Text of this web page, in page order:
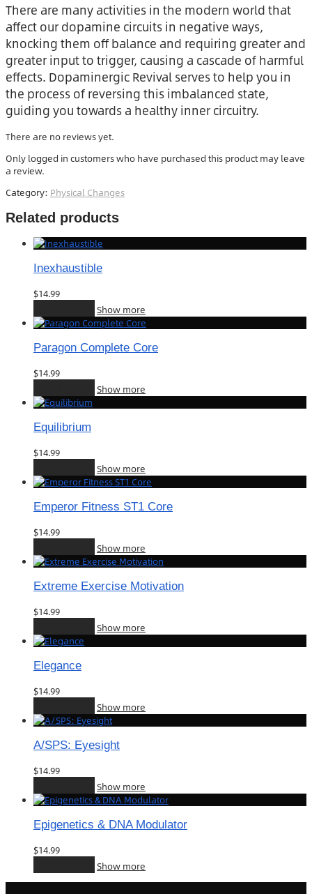
There are many activities in the modern world that
affect our dopamine circuits in negative ways,
knocking them off balance and requiring greater and
greater input to trigger, causing a cascade of harmful
effects. Dopaminergic Revival serves to help you in
the process of reversing this imbalanced state,
guiding you towards a healthy inner circuitry.
There are no reviews yet.
Only logged in customers who have purchased this product may leave
a review.
Category: Physical Changes
Related products
Inexhaustible
$14.99
Show more
Paragon Complete Core
$14.99
Show more
Equilibrium
$14.99
Show more
Emperor Fitness ST1 Core
$14.99
Show more
Extreme Exercise Motivation
$14.99
Show more
Elegance
$14.99
Show more
A/SPS: Eyesight
$14.99
Show more
Epigenetics & DNA Modulator
$14.99
Show more